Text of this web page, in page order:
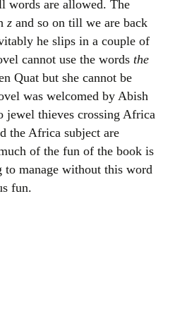
words are allowed. The
z and so on till we are back
he slips in a couple of
cannot use the words the
Quat but she cannot be
was welcomed by Abish
jewel thieves crossing Africa
the Africa subject are
of the fun of the book is
to manage without this word
fun.